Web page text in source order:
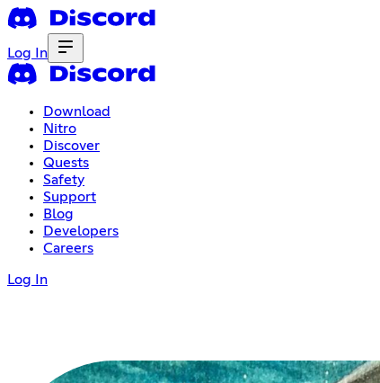
Log In
Download
Nitro
Discover
Quests
Safety
Support
Blog
Developers
Careers
Log In